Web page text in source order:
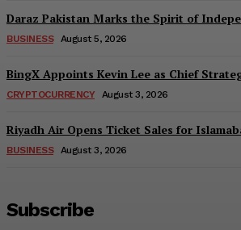
Daraz Pakistan Marks the Spirit of
BUSINESS August 5, 2026
BingX Appoints Kevin Lee as Chief
CRYPTOCURRENCY August 3, 2026
Riyadh Air Opens Ticket Sales for
BUSINESS August 3, 2026
Subscribe